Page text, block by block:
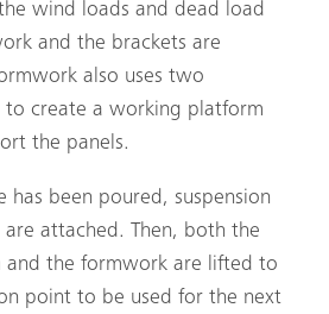
wind loads and dead load
and the brackets are
also uses two
to create a working platform
the panels.
has been poured, suspension
are attached. Then, both the
and the formwork are lifted to
point to be used for the next